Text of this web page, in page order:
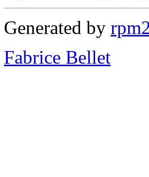
Generated by
Fabrice Bellet